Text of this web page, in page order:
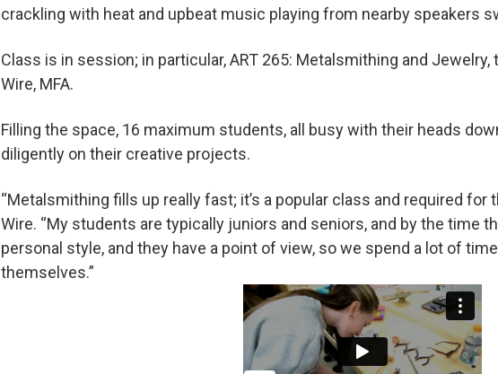
crackling with heat and upbeat music playing from nearby speakers
Class is in session; in particular, ART 265: Metalsmithing and
Wire, MFA.
Filling the space, 16 maximum students, all busy with their heads
diligently on their creative projects.
“Metalsmithing fills up really fast; it’s a popular class and required for
Wire. “My students are typically juniors and seniors, and by the time
personal style, and they have a point of view, so we spend a lot of
themselves.”